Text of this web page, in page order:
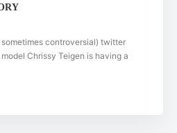
controversial) twitter
Chrissy Teigen is having a